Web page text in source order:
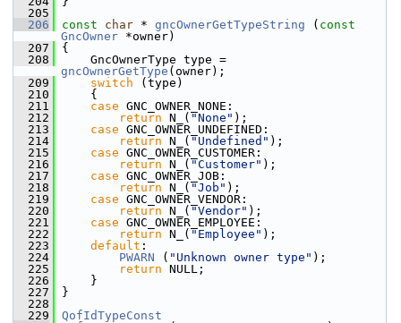
  205
  206
const char * gncOwnerGetTypeString ( const
GncOwner *owner)
  207
{
  208
gncOwnerGetType (owner);
  209
switch (type)
  210
{
  211
case GNC_OWNER_NONE:
  212
return N_( "None" );
  213
case GNC_OWNER_UNDEFINED:
  214
return N_( "Undefined" );
  215
case GNC_OWNER_CUSTOMER:
  216
return N_( "Customer" );
  217
case GNC_OWNER_JOB:
  218
return N_( "Job" );
  219
case GNC_OWNER_VENDOR:
  220
return N_( "Vendor" );
  221
case GNC_OWNER_EMPLOYEE:
  222
return N_( "Employee" );
  223
default :
  224
PWARN ( "Unknown owner type" );
  225
return NULL;
  226
}
  227
}
  228
  229
QofIdTypeConst